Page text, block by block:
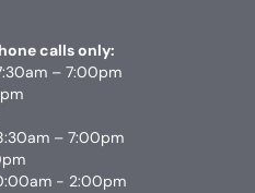
calls only:
– 7:00pm
– 7:00pm
- 2:00pm